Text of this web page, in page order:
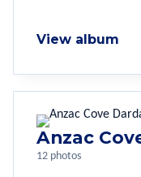
View album
Anzac
12 photos